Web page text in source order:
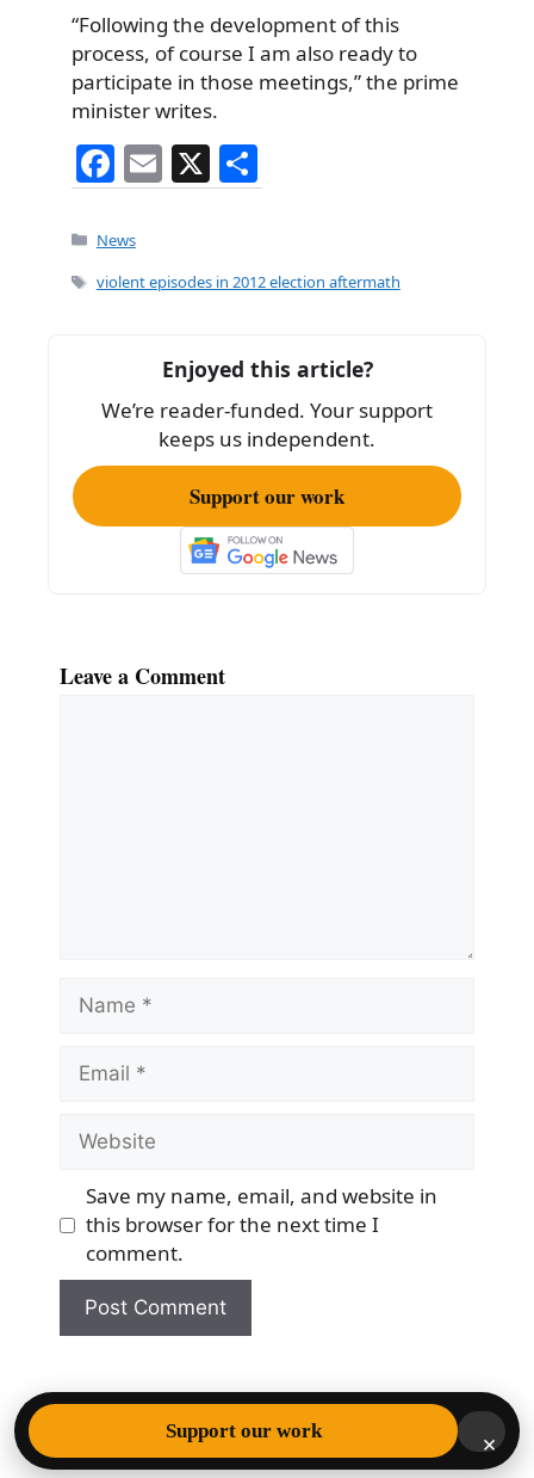
“Following the development of this
process, of course I am also ready to
participate in those meetings,” the prime
minister writes.
F
a
c
e
o
k
E
m
l
X
h
e
Categories
News
Tags
violent episodes in 2012 election aftermath
Enjoyed this article?
We’re reader-funded. Your support
keeps us independent.
Support our work
Leave a Comment
Name
Email
Website
Save my name, email, and website in
this browser for the next time I
comment.
© 2026 Democracy & Freedom Watch
• Built with
Support our work ×